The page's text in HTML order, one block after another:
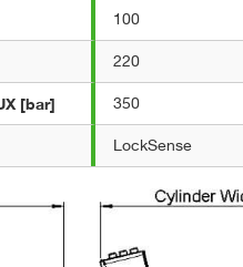
100
220
[bar] 350
LockSense